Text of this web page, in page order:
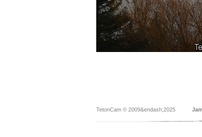
TetonCam © 2009&endash;2025